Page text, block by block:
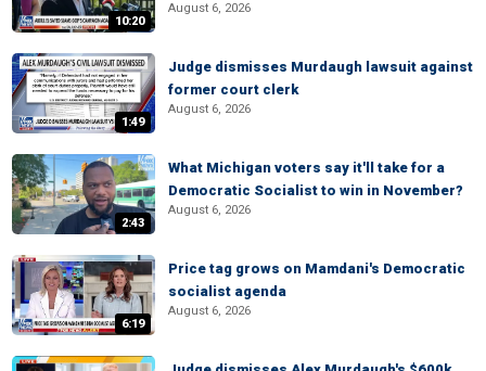
10:20
August 6, 2026
1:49
Judge dismisses Murdaugh lawsuit against
former court clerk
August 6, 2026
2:43
What Michigan voters say it'll take for a
Democratic Socialist to win in November?
August 6, 2026
6:19
Price tag grows on Mamdani's Democratic
socialist agenda
August 6, 2026